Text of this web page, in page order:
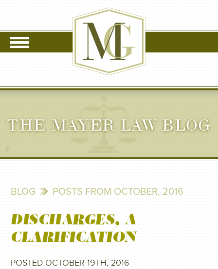
THE MAYER LAW BLOG
BLOG POSTS FROM OCTOBER, 2016
DISCHARGES, A
CLARIFICATION
POSTED OCTOBER 19TH, 2016